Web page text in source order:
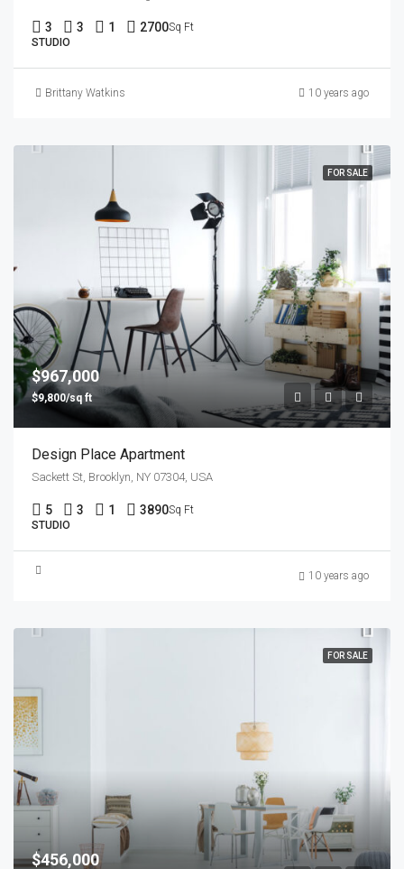
3 3 1 2700Sq Ft
STUDIO
Brittany Watkins 10 years ago
FOR SALE
$967,000
$9,800/sq ft
Design Place Apartment
Sackett St, Brooklyn, NY 07304, USA
5 3 1 3890Sq Ft
STUDIO
10 years ago
FOR SALE
$456,000